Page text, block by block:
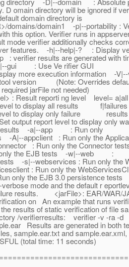
D omain directory will be ignored if
domain directory is
domains/domain1 -p|--portability :
this option. Verifier runs in
mode verifier additionally checks
features. -h|--help|-? : Display
verifier results are generated with
gui : Use Ve rifier GUI
more execution information -V|--
version (Note: Overrides
jarFile not needed)
: Result reporti ng level level=
level to display all results f|failures
level to display only failure results
report level to display only
-a|--app : Run only
-A|--appclient : Run only the
: Run only the Connector
the EJB tests -w|--web :
-s|--webservices : Run only the
: Run only the
only the EJB 3.0 persistence
mode and the default r
results. <jarFile>: EAR/WAR/
on An example that runs
results of static verification of file
/verifierresults: verifier -v -ra -d
Results are generated in both
sample.ear.txt and
(total time: 11 seconds)